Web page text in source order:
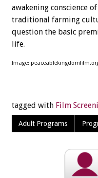
awakening conscience
traditional farming
question the basic
life.
Image:
tagged with Film
Adult Programs